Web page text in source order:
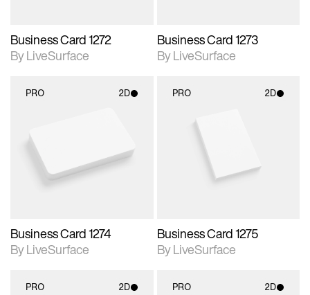
Business Card 1272
By LiveSurface
Business Card 1273
By LiveSurface
PRO 2D
Includes support for
materials and lighting.
Business Card 1274
By LiveSurface
PRO 2D
2D scene with
photographic details.
Includes support for
materials and lighting.
Business Card 1275
By LiveSurface
PRO 2D PRO 2D